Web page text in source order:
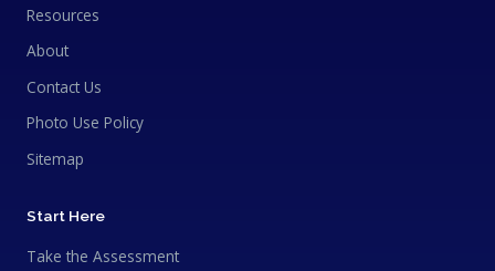
Resources
About
Contact Us
Photo Use Policy
Sitemap
Start Here
Take the Assessment